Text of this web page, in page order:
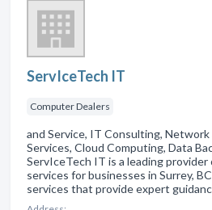
ServIceTech IT
Computer Dealers
and Service, IT Consulting,
Services, Cloud Computing, Data
ServIceTech IT is a leading
services for businesses in Surrey,
services that provide expert